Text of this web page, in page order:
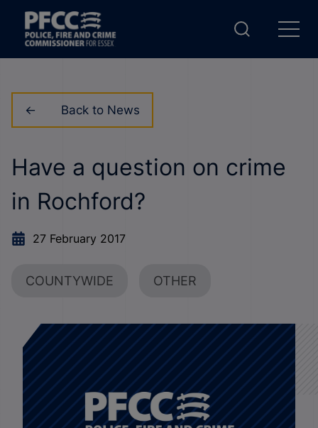
Back to News
Have a question on crime
in Rochford?
27 February 2017
COUNTYWIDE OTHER